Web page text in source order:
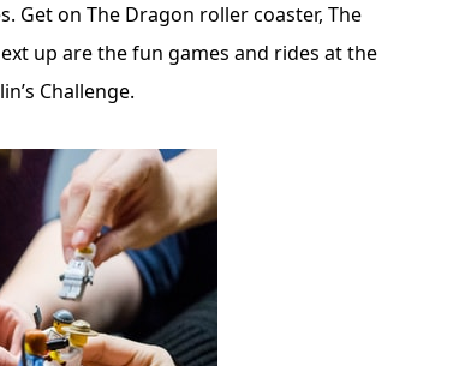
Get on The Dragon roller coaster, The
up are the fun games and rides at the
Challenge.